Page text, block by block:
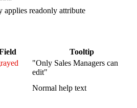
readonly attribute
Tooltip
"Only Sales Managers can
edit"
Normal help text